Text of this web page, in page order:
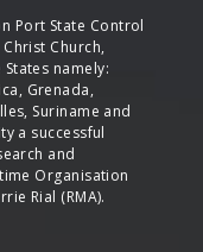
Port State Control
Church,
namely:
Grenada,
Suriname and
a successful
and
Organisation
Rial (RMA).